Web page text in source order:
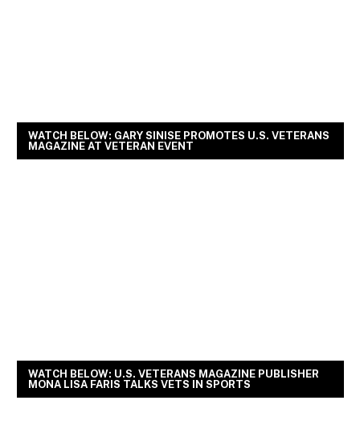
WATCH BELOW: GARY SINISE PROMOTES U.S. VETERANS
MAGAZINE AT VETERAN EVENT
WATCH BELOW: U.S. VETERANS MAGAZINE PUBLISHER
MONA LISA FARIS TALKS VETS IN SPORTS